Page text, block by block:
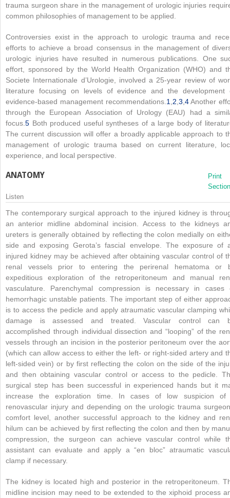
trauma surgeon share in the management of urologic injuries
common philosophies of management to be applied.
Controversies exist in the approach to urologic trauma and
efforts to achieve a broad consensus in the management of
urologic injuries have resulted in numerous publications. One
effort, sponsored by the World Health Organization (WHO) and
Societe Internationale d’Urologie, involved a 25-year review of
literature focusing on levels of evidence and the development
evidence-based management recommendations. 1 2 3 4Another
through the European Association of Urology (EAU) had a
focus. 5 Both produced useful syntheses of a large body of
The current discussion will offer a broadly applicable approach to
management of urologic trauma based on current literature,
experience, and local perspective.
ANATOMY
Print
Listen
The contemporary surgical approach to the injured kidney is
an anterior midline abdominal incision. Access to the kidneys
ureters is generally obtained by reflecting the colon medially on
side and exposing Gerota’s fascial envelope. The exposure of
injured kidney may be achieved after obtaining vascular control of
renal vessels prior to entering the perirenal hematoma or
expeditious exploration of the retroperitoneum and manual
vasculature. Parenchymal compression is necessary in cases
hemorrhagic unstable patients. The important step of either
is to access the pedicle and apply atraumatic vascular clamping
damage is assessed and treated. Vascular control can
accomplished through individual dissection and “looping” of the
vessels through an incision in the posterior peritoneum over the
(which can allow access to either the left- or right-sided artery and
left-sided vein) or by first reflecting the colon on the side of the
and then obtaining vascular control or access to the pedicle.
surgical step has been successful in experienced hands but it
increase the exploration time. In cases of low suspicion of
renovascular injury and depending on the urologic trauma
comfort level, another successful approach to the kidney and
hilum can be achieved by first reflecting the colon and then by
compression, the surgeon can achieve vascular control while
assistant can evaluate and apply a “en bloc” atraumatic
clamp if necessary.
The kidney is located high and posterior in the retroperitoneum.
midline incision may need to be extended to the xiphoid process